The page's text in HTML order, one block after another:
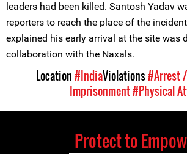
leaders had been killed. Santosh Yadav
reporters to reach the place of the
explained his early arrival at the site was
collaboration with the Naxals.
Location#IndiaViolations#Arrest
Imprisonment#Physical
Protect to